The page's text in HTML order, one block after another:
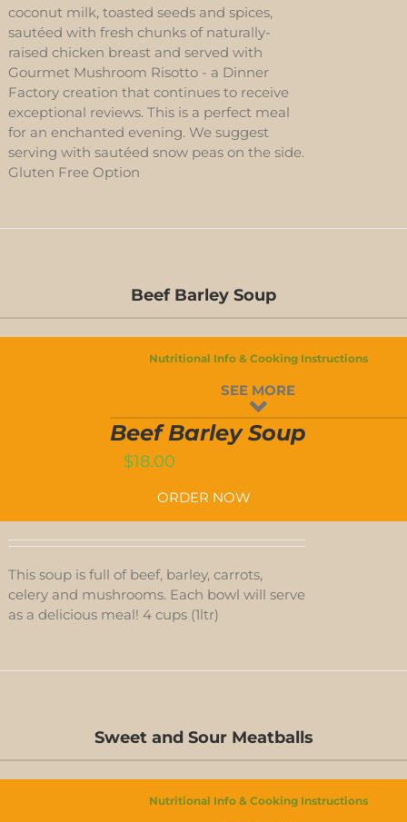
coconut milk, toasted seeds and spices,
sautéed with fresh chunks of naturally-
raised chicken breast and served with
Gourmet Mushroom Risotto - a Dinner
Factory creation that continues to receive
exceptional reviews. This is a perfect meal
for an enchanted evening. We suggest
serving with sautéed snow peas on the side.
Gluten Free Option
Beef Barley Soup
Nutritional Info & Cooking Instructions
SEE MORE
Beef Barley Soup
$18.00
ORDER NOW
This soup is full of beef, barley, carrots,
celery and mushrooms. Each bowl will serve
as a delicious meal! 4 cups (1ltr)
Sweet and Sour Meatballs
Nutritional Info & Cooking Instructions